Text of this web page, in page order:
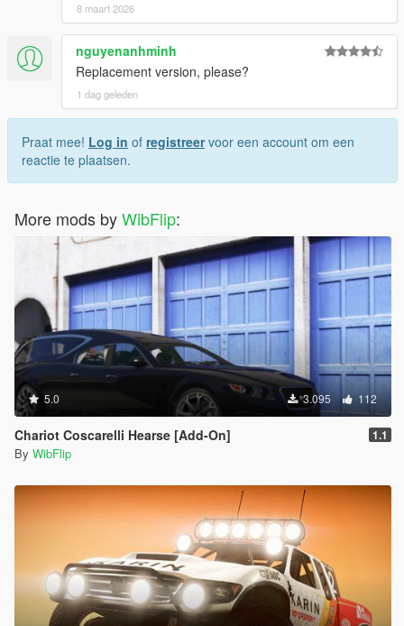
8 maart 2026
nguyenanhminh
Replacement version, please?
1 dag geleden
Praat mee! Log in of registreervoor een account om een
reactie te plaatsen.
More mods byWibFlip:
5.0 3.095 112
Chariot Coscarelli Hearse [Add-On] 1.1
By WibFlip